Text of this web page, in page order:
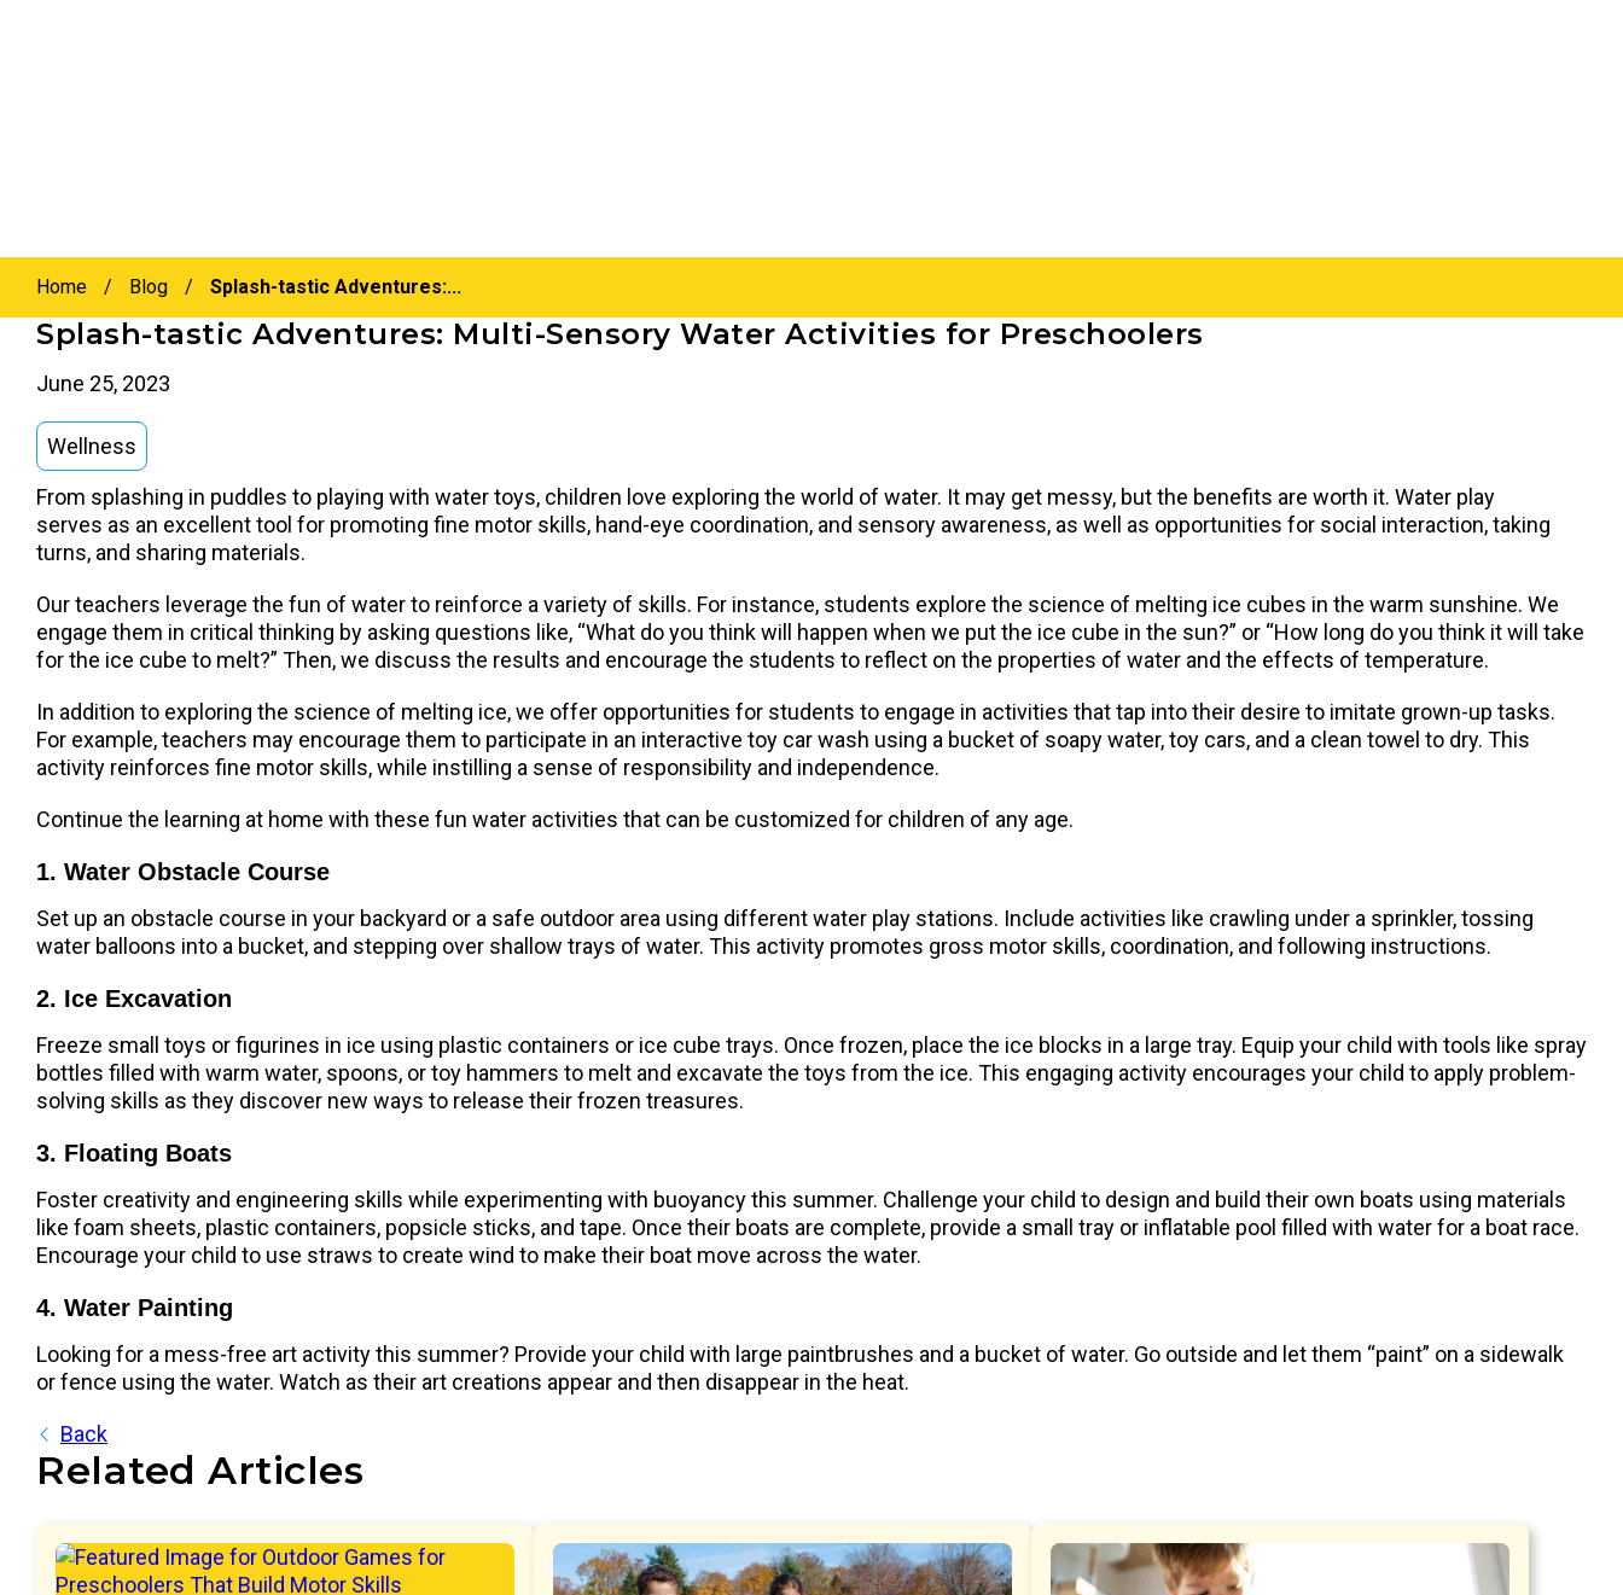
Home / Blog / Splash-tastic Adventures:...
Splash-tastic Adventures: Multi-Sensory Water Activities for Preschoolers
June 25, 2023
Wellness
From splashing in puddles to playing with water toys, children love exploring the world of water. It may get messy, but the benefits are worth it. Water play
serves as an excellent tool for promoting fine motor skills, hand-eye coordination, and sensory awareness, as well as opportunities for social interaction, taking
turns, and sharing materials.
Our teachers leverage the fun of water to reinforce a variety of skills. For instance, students explore the science of melting ice cubes in the warm sunshine. We
engage them in critical thinking by asking questions like, “What do you think will happen when we put the ice cube in the sun?” or “How long do you think it will take
for the ice cube to melt?” Then, we discuss the results and encourage the students to reflect on the properties of water and the effects of temperature.
In addition to exploring the science of melting ice, we offer opportunities for students to engage in activities that tap into their desire to imitate grown-up tasks.
For example, teachers may encourage them to participate in an interactive toy car wash using a bucket of soapy water, toy cars, and a clean towel to dry. This
activity reinforces fine motor skills, while instilling a sense of responsibility and independence.
Continue the learning at home with these fun water activities that can be customized for children of any age.
1. Water Obstacle Course
Set up an obstacle course in your backyard or a safe outdoor area using different water play stations. Include activities like crawling under a sprinkler, tossing
water balloons into a bucket, and stepping over shallow trays of water. This activity promotes gross motor skills, coordination, and following instructions.
2. Ice Excavation
Freeze small toys or figurines in ice using plastic containers or ice cube trays. Once frozen, place the ice blocks in a large tray. Equip your child with tools like spray
bottles filled with warm water, spoons, or toy hammers to melt and excavate the toys from the ice. This engaging activity encourages your child to apply problem-
solving skills as they discover new ways to release their frozen treasures.
3. Floating Boats
Foster creativity and engineering skills while experimenting with buoyancy this summer. Challenge your child to design and build their own boats using materials
like foam sheets, plastic containers, popsicle sticks, and tape. Once their boats are complete, provide a small tray or inflatable pool filled with water for a boat race.
Encourage your child to use straws to create wind to make their boat move across the water.
4. Water Painting
Looking for a mess-free art activity this summer? Provide your child with large paintbrushes and a bucket of water. Go outside and let them “paint” on a sidewalk
or fence using the water. Watch as their art creations appear and then disappear in the heat.
Back
Related Articles